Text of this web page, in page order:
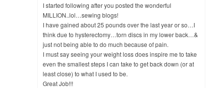
I started following after you posted the wonderful
MILLION..lol…sewing blogs!
I have gained about 25 pounds over the last year or so…I
think due to hysterectomy…torn discs in my lower back…&
just not being able to do much because of pain.
I must say seeing your weight loss does inspire me to take
even the smallest steps I can take to get back down (or at
least close) to what I used to be.
Great Job!!!